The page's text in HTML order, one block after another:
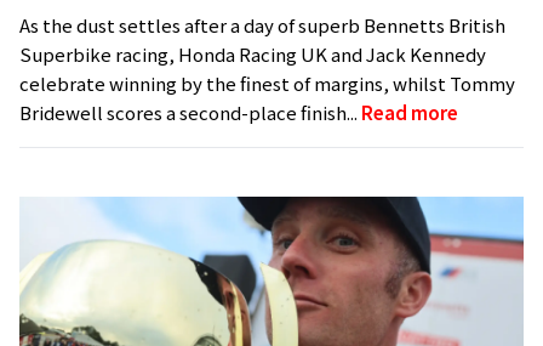
As the dust settles after a day of superb Bennetts British
Superbike racing, Honda Racing UK and Jack Kennedy
celebrate winning by the finest of margins, whilst Tommy
Bridewell scores a second-place finish... Read more